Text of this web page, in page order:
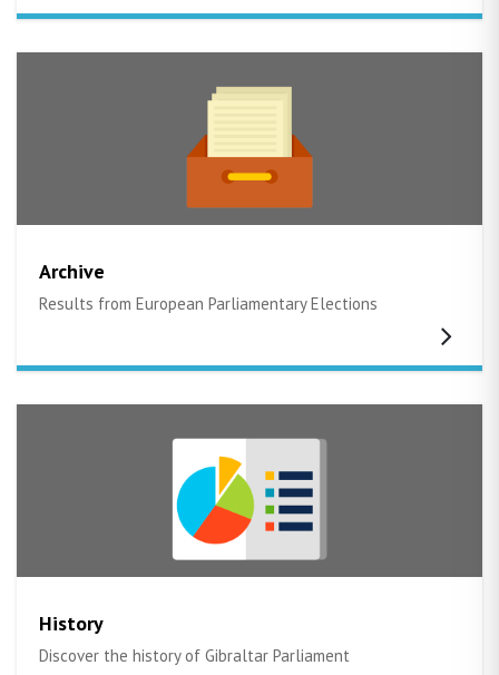
Archive
Results from European Parliamentary Elections
History
Discover the history of Gibraltar Parliament